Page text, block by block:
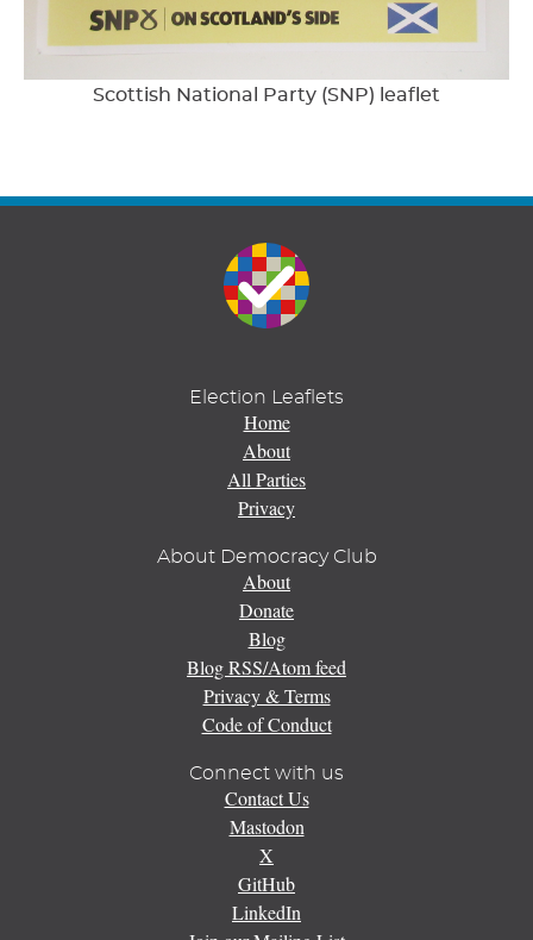
Scottish National Party (SNP) leaflet
Election Leaflets
Home
About
All Parties
Privacy
About Democracy Club
About
Donate
Blog
Blog RSS/Atom feed
Privacy & Terms
Code of Conduct
Connect with us
Contact Us
Mastodon
X
GitHub
LinkedIn